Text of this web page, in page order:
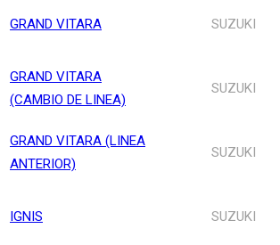
GRAND VITARA SUZUKI
GRAND VITARA
(CAMBIO DE LINEA)
SUZUKI
GRAND VITARA (LINEA
ANTERIOR)
SUZUKI
IGNIS SUZUKI